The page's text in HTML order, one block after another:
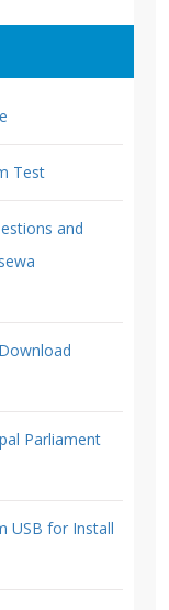
Test
and
Parliament
USB for Install